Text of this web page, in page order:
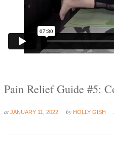
Pain Relief Guide #5:
at JANUARY 11, 2022 by HOLLY GISH